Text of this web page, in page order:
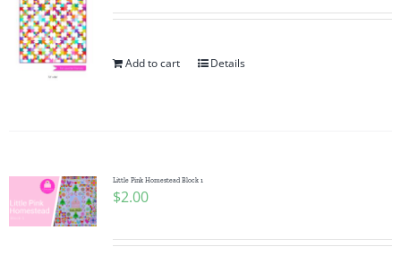
Add to cart Details
Little Pink Homestead Block 1
$2.00